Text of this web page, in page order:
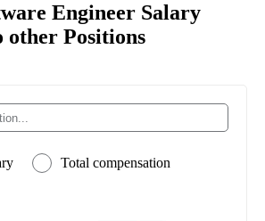
Engineer Salary
other Positions
Total compensation